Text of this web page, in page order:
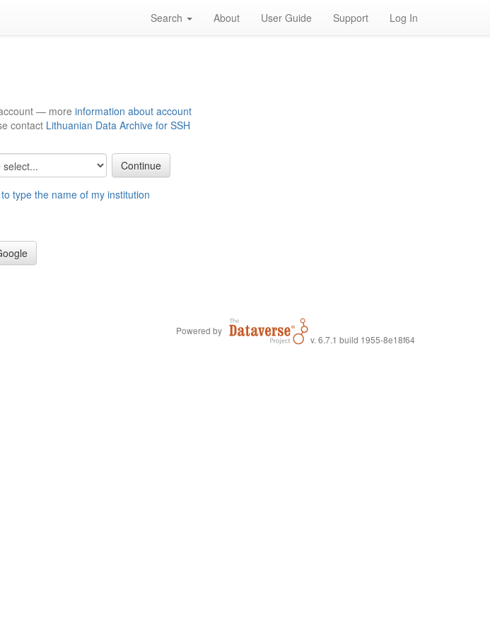
Search About User Guide Support Log In
— more information about account
contact Lithuanian Data Archive for SSH
type the name of my institution
Powered by
v. 6.7.1 build 1955-8e18f64